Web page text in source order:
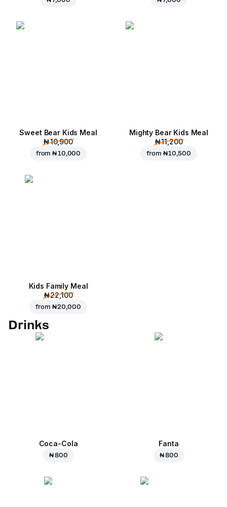
Sweet Bear Kids Meal
₦ 10,900
from₦ 10,000
Mighty Bear Kids Meal
₦ 11,200
from ₦ 10,500
Kids Family Meal
₦ 22,100
from ₦ 20,000
Drinks
Coca-Cola
₦ 800
Fanta
₦ 800